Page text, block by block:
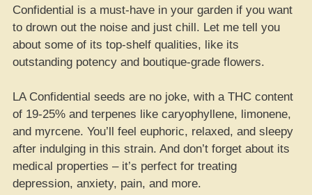
Confidential is a must-have in your garden if you want
to drown out the noise and just chill. Let me tell you
about some of its top-shelf qualities, like its
outstanding potency and boutique-grade flowers.
LA Confidential seeds are no joke, with a THC content
of 19-25% and terpenes like caryophyllene, limonene,
and myrcene. You’ll feel euphoric, relaxed, and sleepy
after indulging in this strain. And don’t forget about its
medical properties – it’s perfect for treating
depression, anxiety, pain, and more.